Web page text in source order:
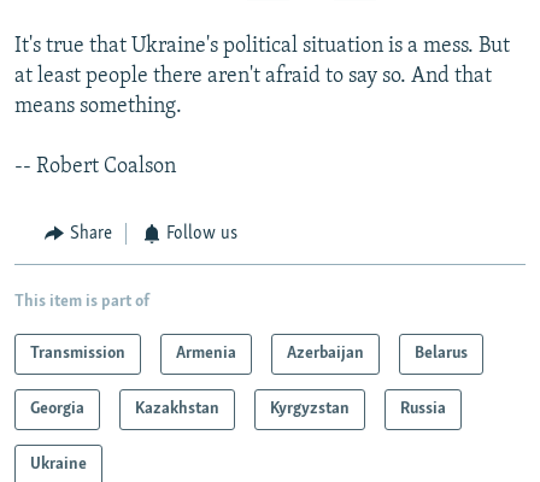
It's true that Ukraine's political situation is a mess. But
at least people there aren't afraid to say so. And that
means something.
-- Robert Coalson
Share Follow us
This item is part of
Transmission Armenia Azerbaijan Belarus
Georgia Kazakhstan Kyrgyzstan Russia
Ukraine